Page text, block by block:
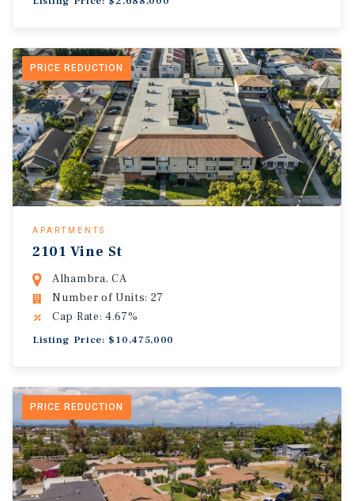
PRICE REDUCTION
APARTMENTS
2101 Vine St
Alhambra, CA
Number of Units: 27
Cap Rate: 4.67%
Listing Price: $10,475,000
PRICE REDUCTION